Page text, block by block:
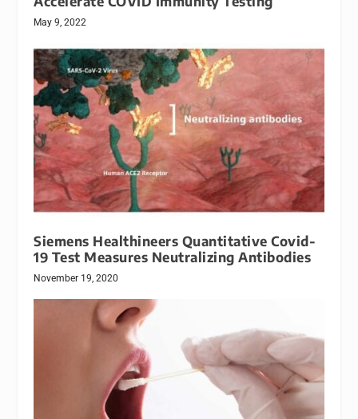
May 9, 2022
Siemens Healthineers Quantitative Covid-
19 Test Measures Neutralizing Antibodies
November 19, 2020